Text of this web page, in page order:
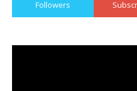
Followers